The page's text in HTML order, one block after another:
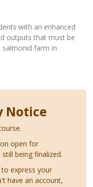
with an enhanced
outputs that must be
salmonid farm in
Notice
open for
being finalized.
express your
have an account,